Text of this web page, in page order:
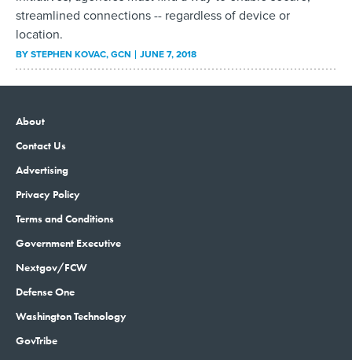
streamlined connections -- regardless of device or
location.
BYSTEPHEN KOVAC, GCN JUNE 7, 2018
About
Contact Us
Advertising
Privacy Policy
Terms and Conditions
Government Executive
Nextgov/FCW
Defense One
Washington Technology
GovTribe